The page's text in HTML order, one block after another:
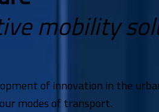
mobility
of innovation in the
modes of transport.